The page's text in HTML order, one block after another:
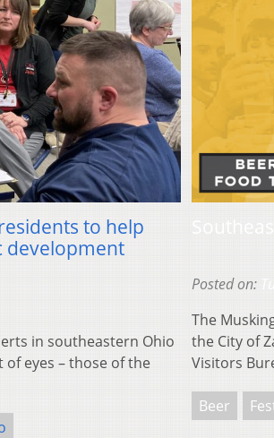
to help
development
in southeastern Ohio
eyes – those of the
Posted on:
The
the City of
Visitors
Beer